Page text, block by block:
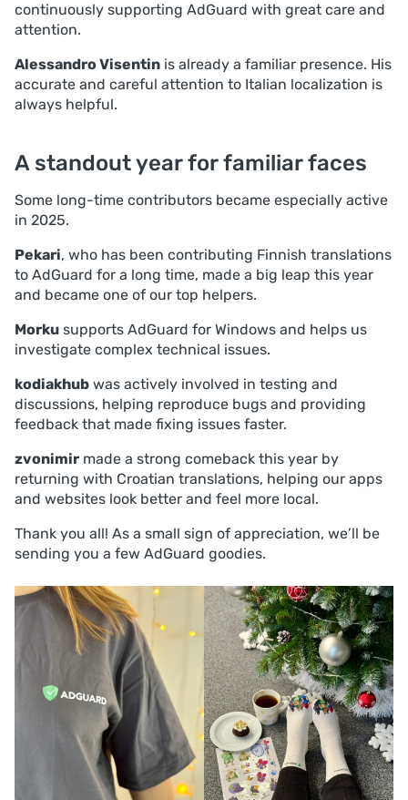
continuously supporting AdGuard with great care and
attention.
Alessandro Visentin is already a familiar presence. His
accurate and careful attention to Italian localization is
always helpful.
A standout year for familiar faces
Some long-time contributors became especially active
in 2025.
Pekari, who has been contributing Finnish translations
to AdGuard for a long time, made a big leap this year
and became one of our top helpers.
Morku supports AdGuard for Windows and helps us
investigate complex technical issues.
kodiakhub was actively involved in testing and
discussions, helping reproduce bugs and providing
feedback that made fixing issues faster.
zvonimir made a strong comeback this year by
returning with Croatian translations, helping our apps
and websites look better and feel more local.
Thank you all! As a small sign of appreciation, we’ll be
sending you a few AdGuard goodies.